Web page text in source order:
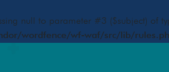
null to parameter #3 ($subject) of
wordfence/wf-waf/src/lib/